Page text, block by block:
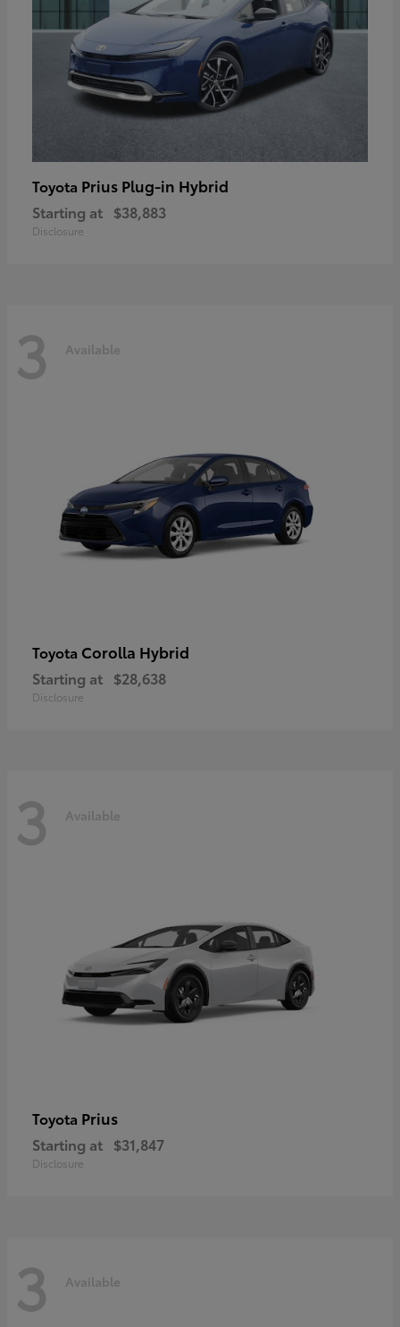
Toyota Prius Plug-in Hybrid
Starting at $38,883
Disclosure
3 Available
Toyota Corolla Hybrid
Starting at $28,638
Disclosure
3 Available
Toyota Prius
Starting at $31,847
Disclosure
3 Available